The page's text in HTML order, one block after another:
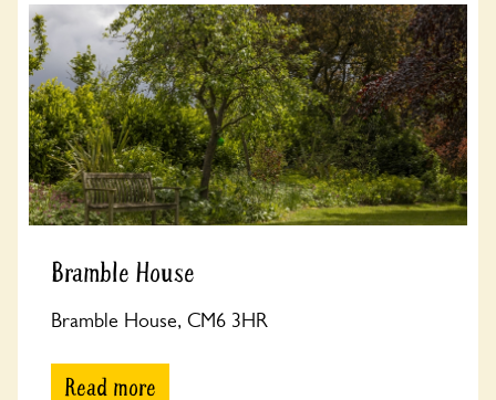
Bramble House
Bramble House, CM6 3HR
Read more